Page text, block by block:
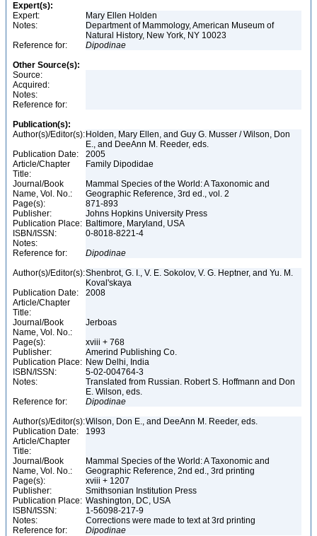
Expert(s):
Expert:
Mary Ellen Holden
Notes:
Department of Mammology, American Museum of
Natural History, New York, NY 10023
Reference for:
Dipodinae
Other Source(s):
Source:
Acquired:
Notes:
Reference for:
Publication(s):
Author(s)/Editor(s): Holden, Mary Ellen, and Guy G. Musser / Wilson, Don
E., and DeeAnn M. Reeder, eds.
Publication Date:
2005
Article/Chapter
Title:
Family Dipodidae
Journal/Book
Name, Vol. No.:
Mammal Species of the World: A Taxonomic and
Geographic Reference, 3rd ed., vol. 2
Page(s):
871-893
Publisher:
Johns Hopkins University Press
Publication Place: Baltimore, Maryland, USA
ISBN/ISSN:
0-8018-8221-4
Notes:
Reference for:
Dipodinae
Author(s)/Editor(s):Shenbrot, G. I., V. E. Sokolov, V. G. Heptner, and Yu. M.
Koval'skaya
Publication Date:
2008
Article/Chapter
Title:
Journal/Book
Name, Vol. No.:
Jerboas
Page(s):
xviii + 768
Publisher:
Amerind Publishing Co.
Publication Place: New Delhi, India
ISBN/ISSN:
5-02-004764-3
Notes:
Translated from Russian. Robert S. Hoffmann and Don
E. Wilson, eds.
Reference for:
Dipodinae
Author(s)/Editor(s):Wilson, Don E., and DeeAnn M. Reeder, eds.
Publication Date:
1993
Article/Chapter
Title:
Journal/Book
Name, Vol. No.:
Mammal Species of the World: A Taxonomic and
Geographic Reference, 2nd ed., 3rd printing
Page(s):
xviii + 1207
Publisher:
Smithsonian Institution Press
Publication Place: Washington, DC, USA
ISBN/ISSN:
1-56098-217-9
Notes:
Corrections were made to text at 3rd printing
Reference for:
Dipodinae